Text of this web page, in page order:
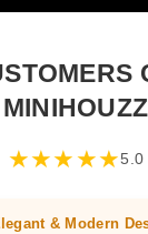
MINIHOUZZ
★★★★★5.0
& Modern